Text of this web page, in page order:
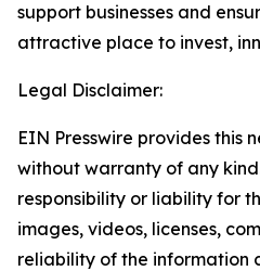
support businesses and
attractive place to invest,
Legal Disclaimer:
EIN Presswire provides this
without warranty of any
responsibility or liability for
images, videos, licenses,
reliability of the information